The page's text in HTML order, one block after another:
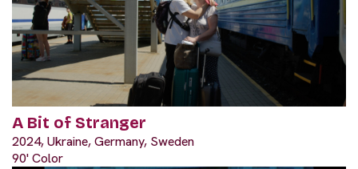
A Bit of Stranger
2024, Ukraine, Germany, Sweden
90' Color